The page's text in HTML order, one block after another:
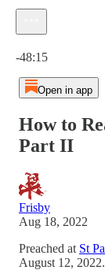
-48:15
Open in app
How to
Part II
Frisby
Aug 18, 2022
Preached at St
August 12, 2022.